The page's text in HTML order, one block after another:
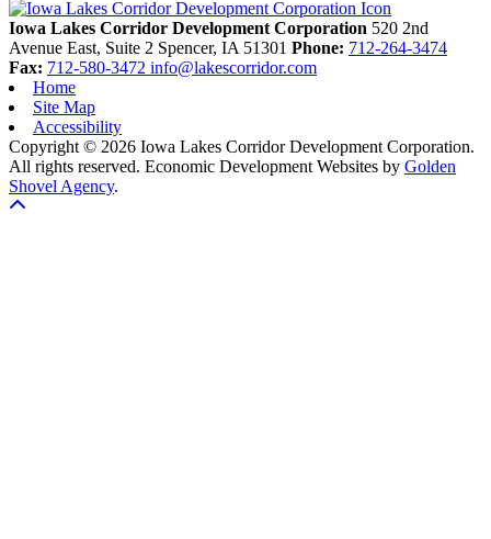
Iowa Lakes Corridor Development Corporation 520 2nd
Avenue East, Suite 2 Spencer, IA 51301 Phone: 712-264-3474
Fax: 712-580-3472 info@lakescorridor.com
Home
Site Map
Accessibility
Copyright © 2026 Iowa Lakes Corridor Development Corporation.
All rights reserved. Economic Development Websites by Golden
Shovel Agency.